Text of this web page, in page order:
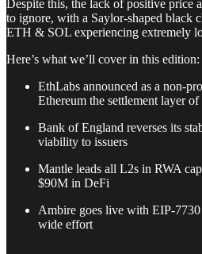
Despite this, the lack of positive price
to ignore, with a Saylor-shaped black
ETH & SOL experiencing extremely
Here’s what we’ll cover in this edition:
EthLabs announced as a non-
Ethereum the settlement layer
Bank of England reverses its
viability to issuers
Mantle leads all L2s in RWA
$90M in DeFi
Ambire goes live with EIP-
wide effort